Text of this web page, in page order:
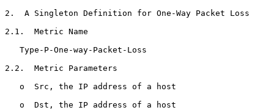
2.  A Singleton Definition for One-Way Packet Loss
2.1.  Metric Name
   Type-P-One-way-Packet-Loss
2.2.  Metric Parameters
   o  Src, the IP address of a host
   o  Dst, the IP address of a host